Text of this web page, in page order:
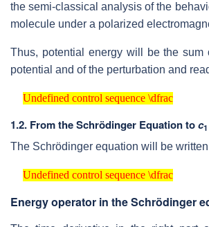
the semi-classical analysis of the
molecule under a polarized
Thus, potential energy will be the sum
potential and of the perturbation and
Undefined control sequence \dfrac
Undefined control sequence \dfrac
1.2. From the Schrödinger Equation toc1
The Schrödinger equation will be written
Undefined control sequence \dfrac
Undefined control sequence \dfrac
Energy operator in the Schrödinger